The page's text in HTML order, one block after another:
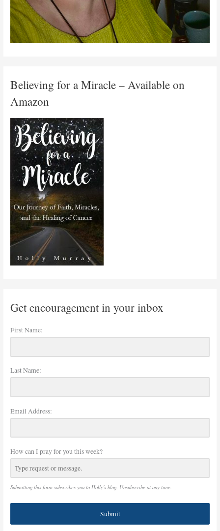
Believing for a Miracle – Available on
Amazon
Get encouragement in your inbox
First Name:
Last Name:
Email Address:
How can I pray for you this week?
Submitting this form subscribes you to Holly's blog. Unsubscribe at any time.
Submit